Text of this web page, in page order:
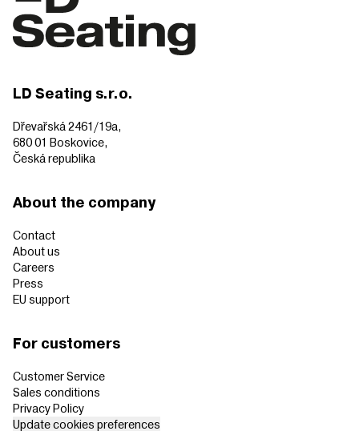
LD Seating s.r.o.
Dřevařská 2461/19a,
680 01 Boskovice,
Česká republika
About the company
Contact
About us
Careers
Press
EU support
For customers
Customer Service
Sales conditions
Privacy Policy
Update cookies preferences